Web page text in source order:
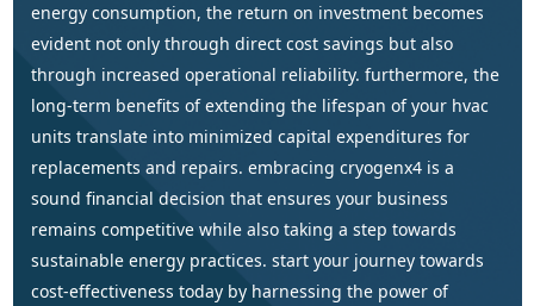
energy consumption, the return on investment becomes
evident not only through direct cost savings but also
through increased operational reliability. furthermore, the
long-term benefits of extending the lifespan of your hvac
units translate into minimized capital expenditures for
replacements and repairs. embracing cryogenx4 is a
sound financial decision that ensures your business
remains competitive while also taking a step towards
sustainable energy practices. start your journey towards
cost-effectiveness today by harnessing the power of